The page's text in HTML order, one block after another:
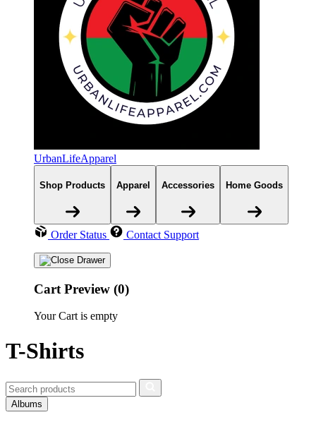
UrbanLifeApparel
Shop Products Apparel Accessories Home Goods
Order Status Contact Support
Cart Preview (0)
Your Cart is empty
T-Shirts
Albums